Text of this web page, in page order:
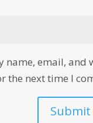
name, email, and
the next time I